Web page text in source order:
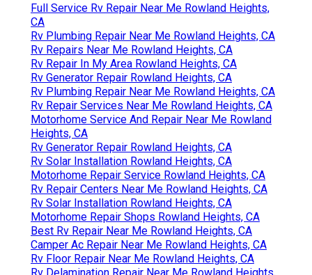
Full Service Rv Repair Near Me Rowland Heights,
CA
Rv Plumbing Repair Near Me Rowland Heights, CA
Rv Repairs Near Me Rowland Heights, CA
Rv Repair In My Area Rowland Heights, CA
Rv Generator Repair Rowland Heights, CA
Rv Plumbing Repair Near Me Rowland Heights, CA
Rv Repair Services Near Me Rowland Heights, CA
Motorhome Service And Repair Near Me Rowland
Heights, CA
Rv Generator Repair Rowland Heights, CA
Rv Solar Installation Rowland Heights, CA
Motorhome Repair Service Rowland Heights, CA
Rv Repair Centers Near Me Rowland Heights, CA
Rv Solar Installation Rowland Heights, CA
Motorhome Repair Shops Rowland Heights, CA
Best Rv Repair Near Me Rowland Heights, CA
Camper Ac Repair Near Me Rowland Heights, CA
Rv Floor Repair Near Me Rowland Heights, CA
Rv Delamination Repair Near Me Rowland Heights,